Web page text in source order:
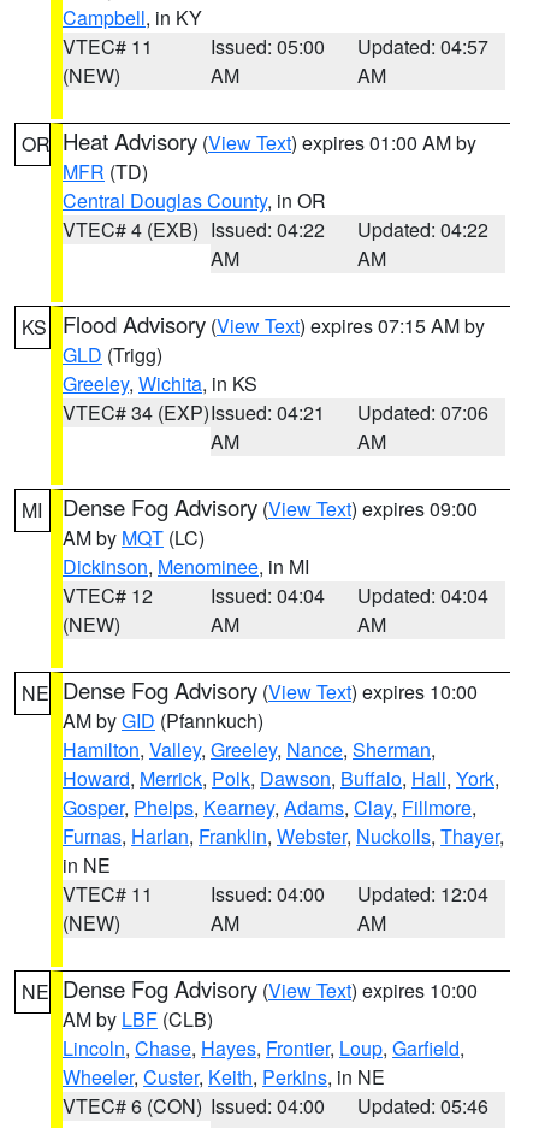
Campbell, in KY
VTEC# 11
(NEW)
Issued: 05:00
AM
Updated: 04:57
AM
OR Heat Advisory (View Text) expires 01:00 AM by
MFR (TD)
Central Douglas County, in OR
VTEC# 4 (EXB) Issued: 04:22
AM
Updated: 04:22
AM
KS Flood Advisory (View Text) expires 07:15 AM by
GLD (Trigg)
Greeley, Wichita, in KS
VTEC# 34 (EXP)Issued: 04:21
AM
Updated: 07:06
AM
MI Dense Fog Advisory (View Text) expires 09:00
AM by MQT (LC)
Dickinson, Menominee, in MI
VTEC# 12
(NEW)
Issued: 04:04
AM
Updated: 04:04
AM
NE Dense Fog Advisory (View Text) expires 10:00
AM byGID (Pfannkuch)
Hamilton, Valley, Greeley, Nance, Sherman,
Howard, Merrick, Polk, Dawson, Buffalo, Hall, York,
Gosper, Phelps, Kearney, Adams, Clay, Fillmore,
Furnas, Harlan, Franklin, Webster, Nuckolls, Thayer,
in NE
VTEC# 11
(NEW)
Issued: 04:00
AM
Updated: 12:04
AM
NE Dense Fog Advisory (View Text) expires 10:00
AM by LBF (CLB)
Lincoln, Chase, Hayes, Frontier, Loup, Garfield,
Wheeler, Custer, Keith, Perkins, in NE
VTEC# 6 (CON) Issued: 04:00
Updated: 05:46